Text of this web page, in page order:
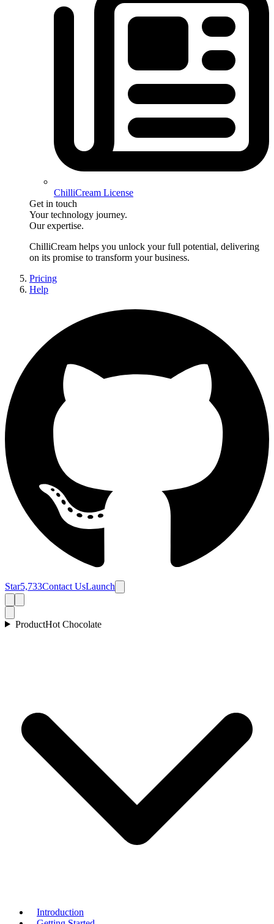
ChilliCream License
Get in touch
Your technology journey.
Our expertise.
ChilliCream helps you unlock your full potential, delivering
on its promise to transform your business.
Pricing
Help
Star5,733Contact UsLaunch
ProductHot Chocolate
Introduction